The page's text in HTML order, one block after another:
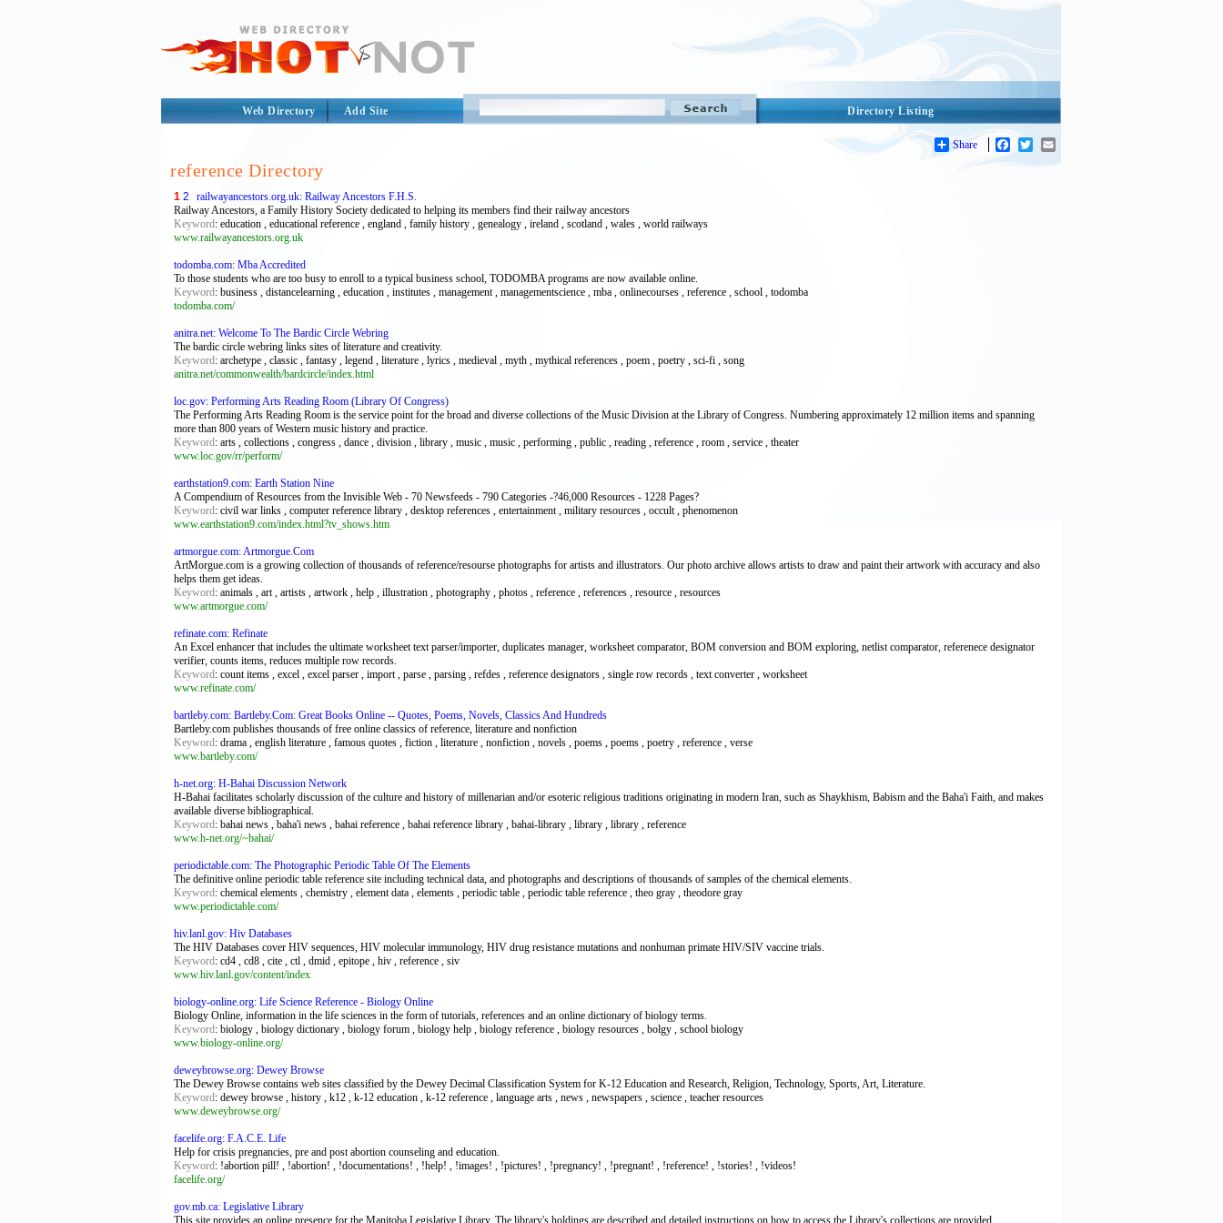
Directory Listing
Web Directory Add Site
Share Facebook
Twitter
reference Directory
1 2
railwayancestors.org.uk: Railway Ancestors F.H.S.
Railway Ancestors, a Family History Society dedicated to helping its members find their railway ancestors
Keyword: education , educational reference , england , family history , genealogy , ireland , scotland , wales , world railways
www.railwayancestors.org.uk
todomba.com: Mba Accredited
To those students who are too busy to enroll to a typical business school, TODOMBA programs are now available online.
Keyword: business , distancelearning , education , institutes , management , managementscience , mba , onlinecourses , reference , school , todomba
todomba.com/
anitra.net: Welcome To The Bardic Circle Webring
The bardic circle webring links sites of literature and creativity.
Keyword: archetype , classic , fantasy , legend , literature , lyrics , medieval , myth , mythical references , poem , poetry , sci-fi , song
anitra.net/commonwealth/bardcircle/index.html
loc.gov: Performing Arts Reading Room (Library Of Congress)
The Performing Arts Reading Room is the service point for the broad and diverse collections of the Music Division at the Library of Congress. Numbering approximately 12 million items and spanning
more than 800 years of Western music history and practice.
Keyword: arts , collections , congress , dance , division , library , music , music , performing , public , reading , reference , room , service , theater
www.loc.gov/rr/perform/
earthstation9.com: Earth Station Nine
A Compendium of Resources from the Invisible Web - 70 Newsfeeds - 790 Categories -?46,000 Resources - 1228 Pages?
Keyword: civil war links , computer reference library , desktop references , entertainment , military resources , occult , phenomenon
www.earthstation9.com/index.html?tv_shows.htm
artmorgue.com: Artmorgue.Com
ArtMorgue.com is a growing collection of thousands of reference/resourse photographs for artists and illustrators. Our photo archive allows artists to draw and paint their artwork with accuracy and also
helps them get ideas.
Keyword: animals , art , artists , artwork , help , illustration , photography , photos , reference , references , resource , resources
www.artmorgue.com/
refinate.com: Refinate
An Excel enhancer that includes the ultimate worksheet text parser/importer, duplicates manager, worksheet comparator, BOM conversion and BOM exploring, netlist comparator, referenece designator
verifier, counts items, reduces multiple row records.
Keyword: count items , excel , excel parser , import , parse , parsing , refdes , reference designators , single row records , text converter , worksheet
www.refinate.com/
bartleby.com: Bartleby.Com: Great Books Online -- Quotes, Poems, Novels, Classics And Hundreds
Bartleby.com publishes thousands of free online classics of reference, literature and nonfiction
Keyword: drama , english literature , famous quotes , fiction , literature , nonfiction , novels , poems , poems , poetry , reference , verse
www.bartleby.com/
h-net.org: H-Bahai Discussion Network
H-Bahai facilitates scholarly discussion of the culture and history of millenarian and/or esoteric religious traditions originating in modern Iran, such as Shaykhism, Babism and the Baha'i Faith, and makes
available diverse bibliographical.
Keyword: bahai news , baha'i news , bahai reference , bahai reference library , bahai-library , library , library , reference
www.h-net.org/~bahai/
periodictable.com: The Photographic Periodic Table Of The Elements
The definitive online periodic table reference site including technical data, and photographs and descriptions of thousands of samples of the chemical elements.
Keyword: chemical elements , chemistry , element data , elements , periodic table , periodic table reference , theo gray , theodore gray
www.periodictable.com/
hiv.lanl.gov: Hiv Databases
The HIV Databases cover HIV sequences, HIV molecular immunology, HIV drug resistance mutations and nonhuman primate HIV/SIV vaccine trials.
Keyword: cd4 , cd8 , cite , ctl , dmid , epitope , hiv , reference , siv
www.hiv.lanl.gov/content/index
biology-online.org: Life Science Reference - Biology Online
Biology Online, information in the life sciences in the form of tutorials, references and an online dictionary of biology terms.
Keyword: biology , biology dictionary , biology forum , biology help , biology reference , biology resources , bolgy , school biology
www.biology-online.org/
deweybrowse.org: Dewey Browse
The Dewey Browse contains web sites classified by the Dewey Decimal Classification System for K-12 Education and Research, Religion, Technology, Sports, Art, Literature.
Keyword: dewey browse , history , k12 , k-12 education , k-12 reference , language arts , news , newspapers , science , teacher resources
www.deweybrowse.org/
facelife.org: F.A.C.E. Life
Help for crisis pregnancies, pre and post abortion counseling and education.
Keyword: !abortion pill! , !abortion! , !documentations! , !help! , !images! , !pictures! , !pregnancy! , !pregnant! , !reference! , !stories! , !videos!
facelife.org/
gov.mb.ca: Legislative Library
This site provides an online presence for the Manitoba Legislative Library. The library's holdings are described and detailed instructions on how to access the Library's collections are provided.